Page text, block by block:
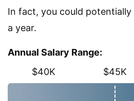
In fact, you could
a year.
Annual Salary Range:
$40K
$45K